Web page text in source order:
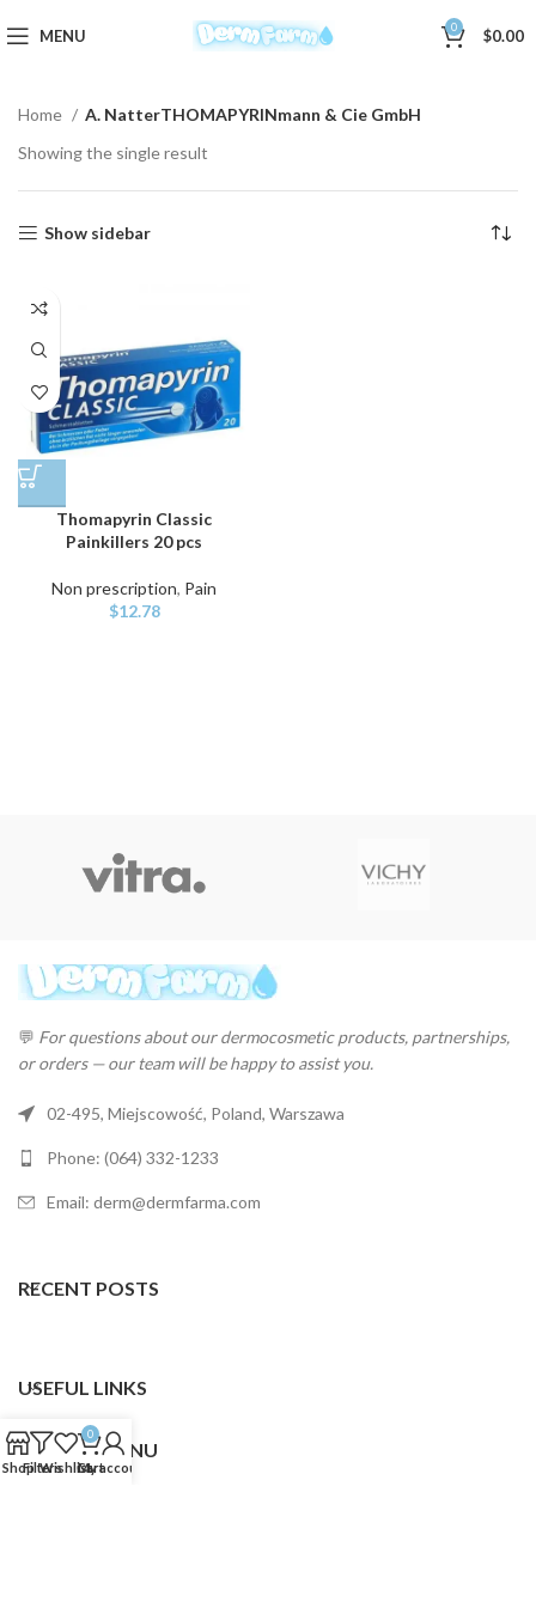
MENU 0 $0.00
Home
A. NatterTHOMAPYRINmann & Cie GmbH
Showing the single result
Show sidebar
Thomapyrin Classic
Painkillers 20 pcs
Non prescription, Pain
$12.78
💬 For questions about our dermocosmetic products, partnerships,
or orders — our team will be happy to assist you.
02-495, Miejscowość, Poland, Warszawa
Phone: (064) 332-1233
Email: derm@dermfarma.com
RECENT POSTS
USEFUL LINKS
FOOTER MENU
ShopFiltersWishlist
0
Cart
My account